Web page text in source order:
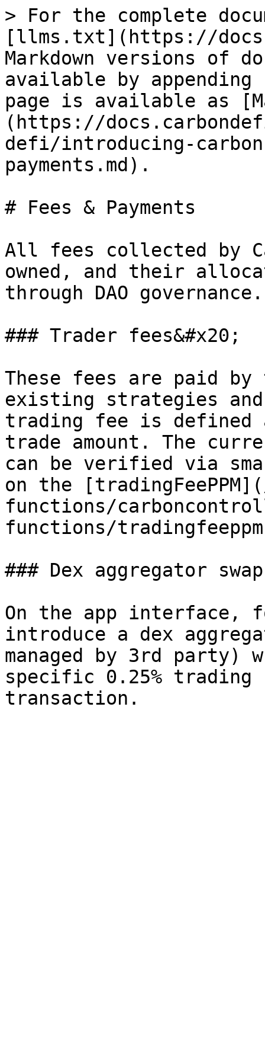
> For the complete
[llms.txt](https://
Markdown versions of
available by
page is available as
(https://
defi/introducing-
payments.md).
# Fees & Payments
All fees collected by
owned, and their
through DAO governance.
### Trader fees&#x20;
These fees are paid
existing strategies and
trading fee is defined
trade amount. The
can be verified via
on the
functions/
functions/
### Dex aggregator
On the app interface,
introduce a dex
managed by 3rd
specific 0.25%